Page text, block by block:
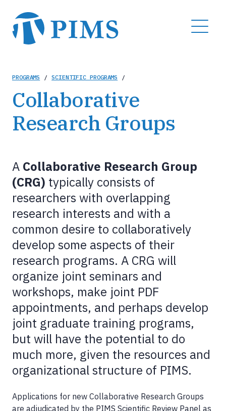
main
content
MENU
Breadcrumb
PROGRAMS / SCIENTIFIC PROGRAMS /
Collaborative
Research Groups
A Collaborative Research Group
(CRG) typically consists of
researchers with overlapping
research interests and with a
common desire to collaboratively
develop some aspects of their
research programs. A CRG will
organize joint seminars and
workshops, make joint PDF
appointments, and perhaps develop
joint graduate training programs,
but will have the potential to do
much more, given the resources and
organizational structure of PIMS.
Applications for new Collaborative Research Groups
are adjudicated by the PIMS Scientific Review Panel as